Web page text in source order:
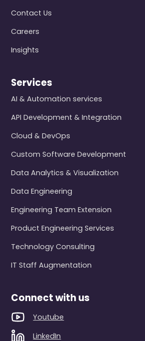
Contact Us
Careers
Insights
Services
AI & Automation services
API Development & Integration
Cloud & DevOps
Custom Software Development
Data Analytics & Visualization
Data Engineering
Engineering Team Extension
Product Engineering Services
Technology Consulting
IT Staff Augmentation
Connect with us
Youtube
LinkedIn